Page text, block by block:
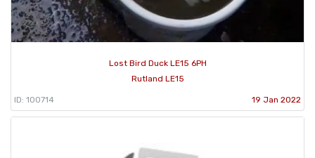
Lost Bird Duck LE15 6PH
Rutland LE15
ID: 100714 19 Jan 2022